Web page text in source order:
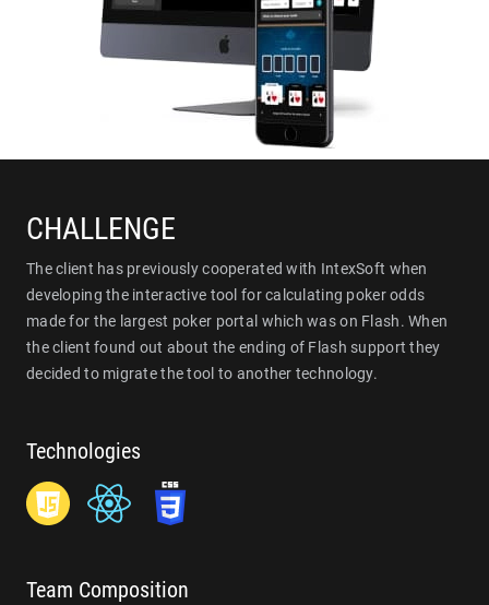
CHALLENGE
The client has previously cooperated with IntexSoft when
developing the interactive tool for calculating poker odds
made for the largest poker portal which was on Flash. When
the client found out about the ending of Flash support they
decided to migrate the tool to another technology.
Technologies
Team Composition